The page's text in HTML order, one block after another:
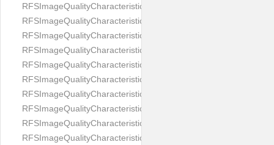
RFSImageQualityCharacteristicNameEyeLeftOccluded
RFSImageQualityCharacteristicNameEyeRightClosed
RFSImageQualityCharacteristicNameEyeRightCoveredWithHair
RFSImageQualityCharacteristicNameEyeRightOccluded
RFSImageQualityCharacteristicNameEyesDistance
RFSImageQualityCharacteristicNameEyesRed
RFSImageQualityCharacteristicNameFaceDynamicRange
RFSImageQualityCharacteristicNameFaceGlare